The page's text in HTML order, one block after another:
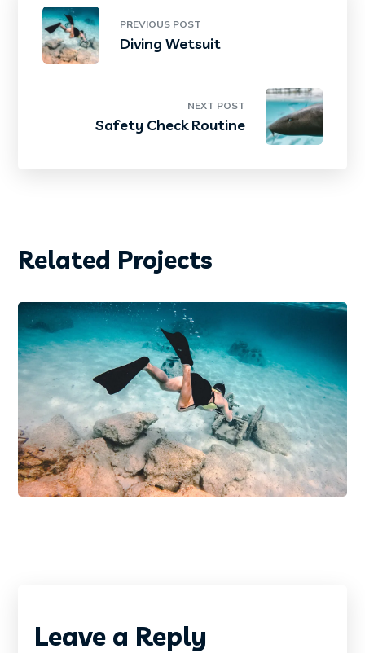
PREVIOUS POST
Diving Wetsuit
NEXT POST
Safety Check Routine
Related Projects
Diving Wetsuit
DIVING PHOTOGRAPHY
Leave a Reply